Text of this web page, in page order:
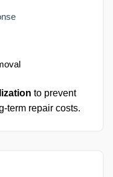
to prevent
term repair costs.